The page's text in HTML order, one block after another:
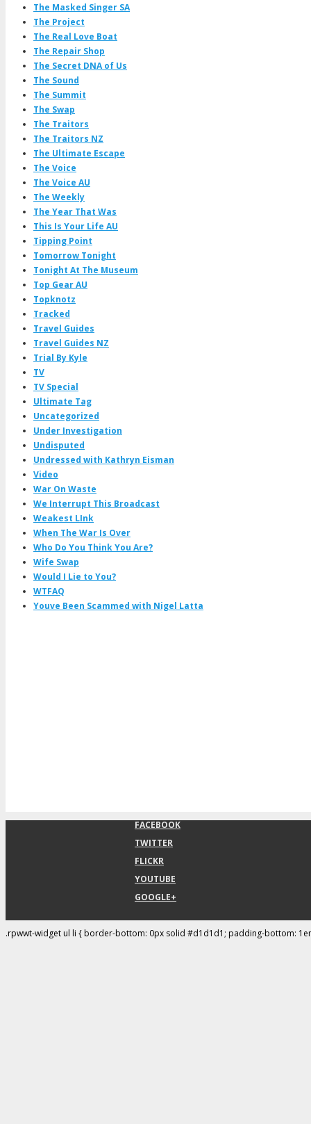
The Masked Singer SA
The Project
The Real Love Boat
The Repair Shop
The Secret DNA of Us
The Sound
The Summit
The Swap
The Traitors
The Traitors NZ
The Ultimate Escape
The Voice
The Voice AU
The Weekly
The Year That Was
This Is Your Life AU
Tipping Point
Tomorrow Tonight
Tonight At The Museum
Top Gear AU
Topknotz
Tracked
Travel Guides
Travel Guides NZ
Trial By Kyle
TV
TV Special
Ultimate Tag
Uncategorized
Under Investigation
Undisputed
Undressed with Kathryn Eisman
Video
War On Waste
We Interrupt This Broadcast
Weakest LInk
When The War Is Over
Who Do You Think You Are?
Wife Swap
Would I Lie to You?
WTFAQ
Youve Been Scammed with Nigel Latta
FACEBOOK
TWITTER
FLICKR
YOUTUBE
GOOGLE+
.rpwwt-widget ul li { border-bottom: 0px solid #d1d1d1; padding-bottom: